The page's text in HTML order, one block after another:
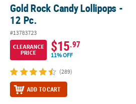
- 12 Pc.
Gold Rock Candy Lollipops -
12 Pc.
#13783723
CLEARANCE
PRICE
$15.97
11% OFF
(289)
ADD TO CART